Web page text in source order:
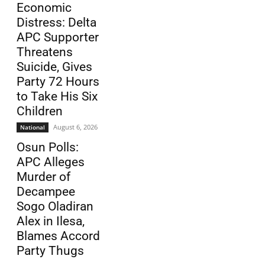
Economic
Distress: Delta
APC Supporter
Threatens
Suicide, Gives
Party 72 Hours
to Take His Six
Children
National August 6, 2026
Osun Polls:
APC Alleges
Murder of
Decampee
Sogo Oladiran
Alex in Ilesa,
Blames Accord
Party Thugs